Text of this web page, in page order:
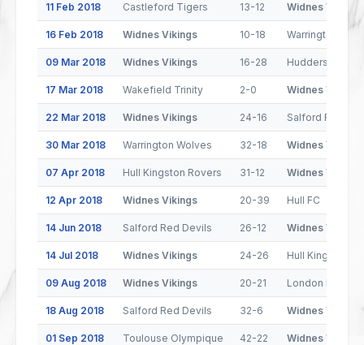
11 Feb 2018 Castleford Tigers 13-12 Widnes Vikings
16 Feb 2018 Widnes Vikings 10-18 Warrington
09 Mar 2018 Widnes Vikings 16-28 Huddersfield
17 Mar 2018 Wakefield Trinity 2-0 Widnes Vikings
22 Mar 2018 Widnes Vikings 24-16 Salford Red
30 Mar 2018 Warrington Wolves 32-18 Widnes Vikings
07 Apr 2018 Hull Kingston Rovers 31-12 Widnes Vikings
12 Apr 2018 Widnes Vikings 20-39 Hull FC
14 Jun 2018 Salford Red Devils 26-12 Widnes Vikings
14 Jul 2018 Widnes Vikings 24-26 Hull Kingston
09 Aug 2018 Widnes Vikings 20-21 London
18 Aug 2018 Salford Red Devils 32-6 Widnes Vikings
01 Sep 2018 Toulouse Olympique 42-22 Widnes Vikings